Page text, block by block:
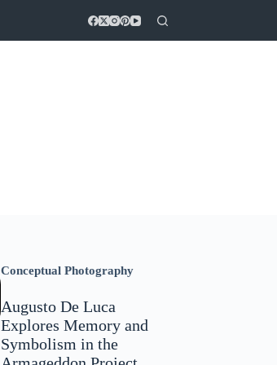
Conceptual Photography
Augusto De Luca
Explores Memory and
Symbolism in the